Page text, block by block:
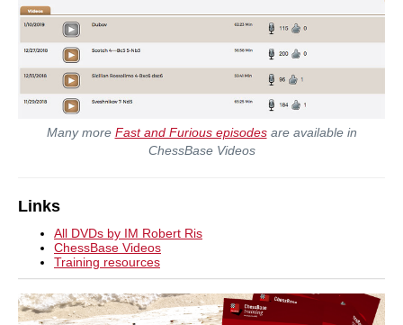
Many more Fast and Furious episodesare available in
ChessBase Videos
Links
All DVDs by IM Robert Ris
ChessBase Videos
Training resources